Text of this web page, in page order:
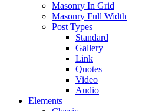
Masonry In Grid
Masonry Full Width
Post Types
Standard
Gallery
Link
Quotes
Video
Audio
Elements